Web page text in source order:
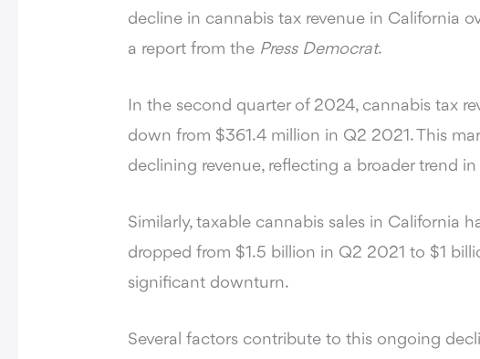
decline in cannabis tax revenue in California
a report from the Press Democrat.
In the second quarter of 2024, cannabis tax
down from $361.4 million in Q2 2021. This
declining revenue, reflecting a broader trend in
Similarly, taxable cannabis sales in California
dropped from $1.5 billion in Q2 2021 to $1
significant downturn.
Several factors contribute to this ongoing